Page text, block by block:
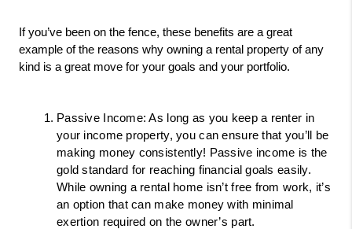
If you’ve been on the fence, these benefits are a great
example of the reasons why owning a rental property of any
kind is a great move for your goals and your portfolio.
Passive Income: As long as you keep a renter in
your income property, you can ensure that you’ll be
making money consistently! Passive income is the
gold standard for reaching financial goals easily.
While owning a rental home isn’t free from work, it’s
an option that can make money with minimal
exertion required on the owner’s part.